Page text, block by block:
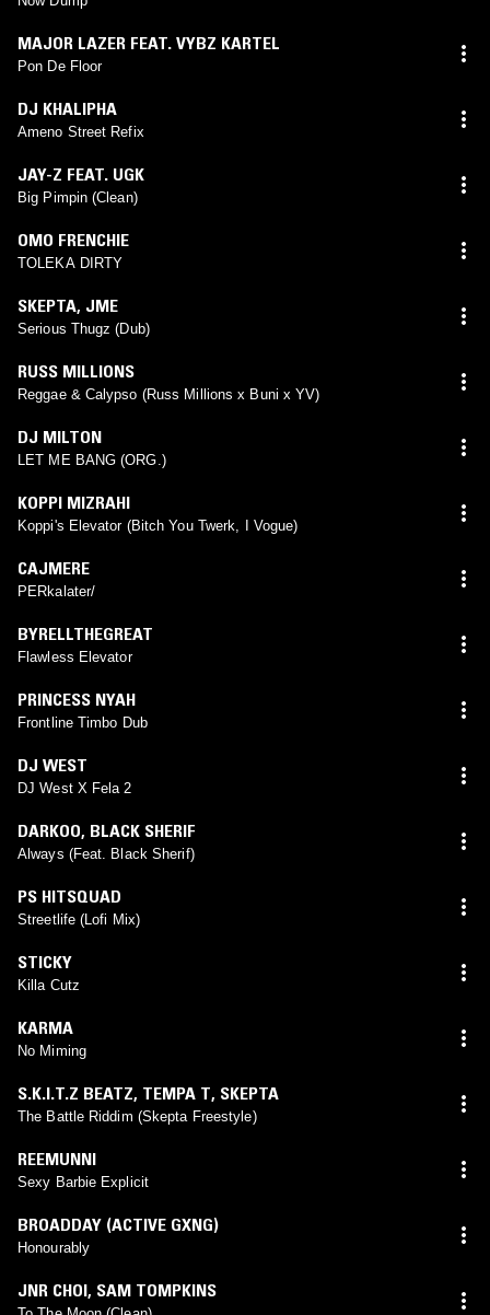
MAJOR LAZER FEAT. VYBZ KARTEL
Pon De Floor
DJ KHALIPHA
Ameno Street Refix
JAY-Z FEAT. UGK
Big Pimpin (Clean)
OMO FRENCHIE
TOLEKA DIRTY
SKEPTA, JME
Serious Thugz (Dub)
RUSS MILLIONS
Reggae & Calypso (Russ Millions x Buni x YV)
DJ MILTON
LET ME BANG (ORG.)
KOPPI MIZRAHI
Koppi's Elevator (Bitch You Twerk, I Vogue)
CAJMERE
PERkalater/
BYRELLTHEGREAT
Flawless Elevator
PRINCESS NYAH
Frontline Timbo Dub
DJ WEST
DJ West X Fela 2
DARKOO, BLACK SHERIF
Always (Feat. Black Sherif)
PS HITSQUAD
Streetlife (Lofi Mix)
STICKY
Killa Cutz
KARMA
No Miming
S.K.I.T.Z BEATZ, TEMPA T, SKEPTA
The Battle Riddim (Skepta Freestyle)
REEMUNNI
Sexy Barbie Explicit
BROADDAY (ACTIVE GXNG)
Honourably
JNR CHOI, SAM TOMPKINS